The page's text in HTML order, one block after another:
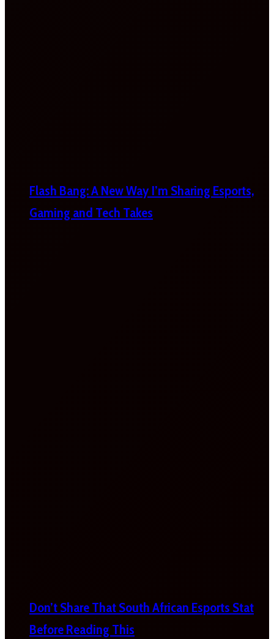
Flash Bang: A New Way I’m Sharing Esports,
Gaming and Tech Takes
Don’t Share That South African Esports Stat
Before Reading This